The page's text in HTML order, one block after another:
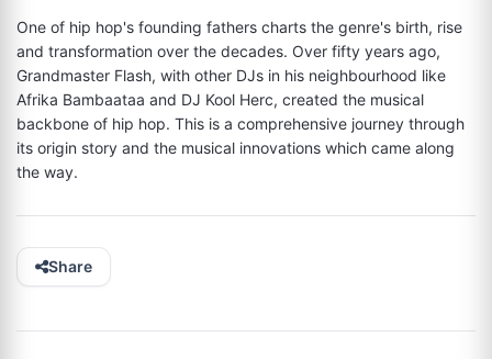
One of hip hop's founding fathers charts the genre's birth, rise
and transformation over the decades. Over fifty years ago,
Grandmaster Flash, with other DJs in his neighbourhood like
Afrika Bambaataa and DJ Kool Herc, created the musical
backbone of hip hop. This is a comprehensive journey through
its origin story and the musical innovations which came along
the way.
Share